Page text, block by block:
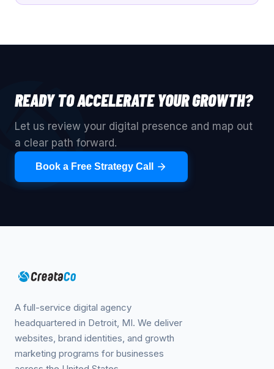
READY TO ACCELERATE YOUR GROWTH?
Let us review your digital presence and map out
a clear path forward.
Book a Free Strategy Call
A full-service digital agency
headquartered in Detroit, MI. We deliver
websites, brand identities, and growth
marketing programs for businesses